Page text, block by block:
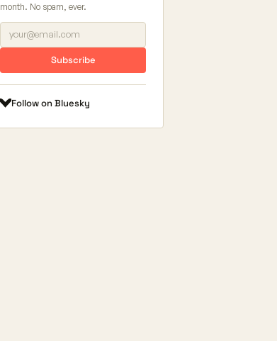
month. No spam, ever.
Subscribe
Follow on Bluesky